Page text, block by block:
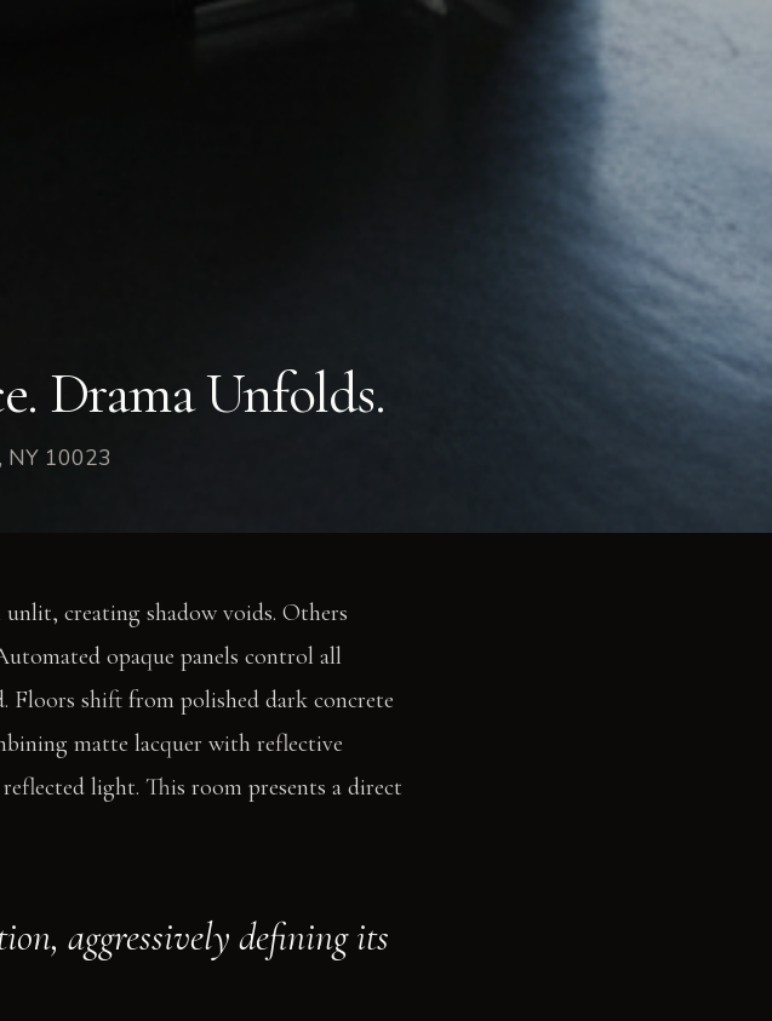
Drama Unfolds.
NY 10023
unlit, creating shadow voids. Others
opaque panels control all
Floors shift from polished dark concrete
matte lacquer with reflective
light. This room presents a direct
aggressively defining its